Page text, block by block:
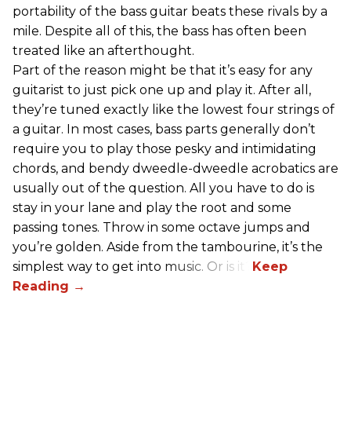
portability of the bass guitar beats these rivals by a
mile. Despite all of this, the bass has often been
treated like an afterthought.
Part of the reason might be that it’s easy for any
guitarist to just pick one up and play it. After all,
they’re tuned exactly like the lowest four strings of
a guitar. In most cases, bass parts generally don’t
require you to play those pesky and intimidating
chords, and bendy dweedle-dweedle acrobatics are
usually out of the question. All you have to do is
stay in your lane and play the root and some
passing tones. Throw in some octave jumps and
you’re golden. Aside from the tambourine, it’s the
simplest way to get into music. Or is it?